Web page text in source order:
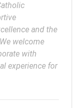
and the
welcome
with
experience for